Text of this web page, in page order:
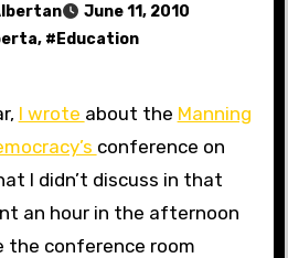
June 11, 2010
, # Education
I wrote about the Manning
conference on
I didn’t discuss in that
an hour in the afternoon
the conference room